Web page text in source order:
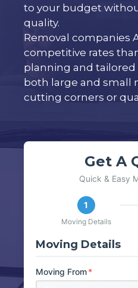
to your budget
quality.
Removal companies
competitive rates
planning and tailored
both large and small
cutting corners or
Get A
Quick & Easy
1
Moving Details
Moving Details
Moving From*